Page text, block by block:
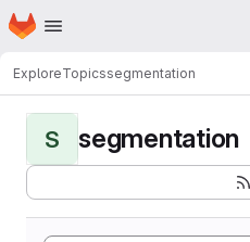
Skip to main content
Homepage
ExploreTopicssegmentation
S segmentation